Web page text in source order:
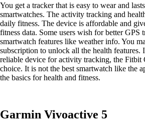
You get a tracker that is easy to wear and
smartwatches. The activity tracking and
daily fitness. The device is affordable and
fitness data. Some users wish for better GPS
smartwatch features like weather info. You
subscription to unlock all the health features.
reliable device for activity tracking, the Fitbit
choice. It is not the best smartwatch like the
the basics for health and fitness.
Garmin Vivoactive 5